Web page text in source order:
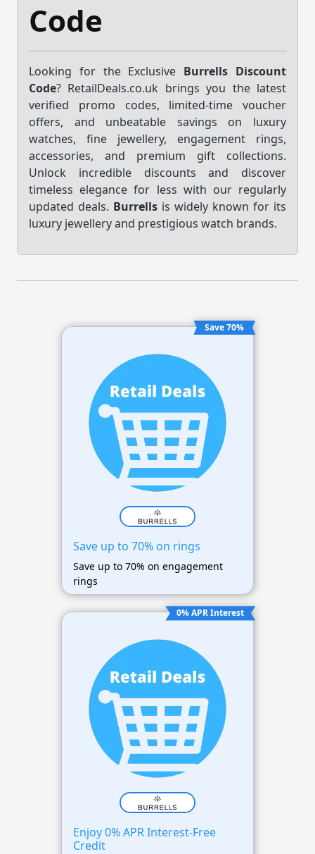
Code
Looking for the Exclusive Burrells Discount
Code? RetailDeals.co.uk brings you the latest
verified promo codes, limited-time voucher
offers, and unbeatable savings on luxury
watches, fine jewellery, engagement rings,
accessories, and premium gift collections.
Unlock incredible discounts and discover
timeless elegance for less with our regularly
updated deals. Burrells is widely known for its
luxury jewellery and prestigious watch brands.
Save 70%
Save up to 70% on rings
Save up to 70% on engagement
rings
0% APR Interest
Enjoy 0% APR Interest-Free
Credit